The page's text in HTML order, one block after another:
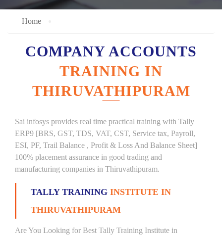
Home
COMPANY ACCOUNTS
TRAINING IN
THIRUVATHIPURAM
Sai infosys provides real time practical training with Tally
ERP9 [BRS, GST, TDS, VAT, CST, Service tax, Payroll,
ESI, PF, Trail Balance , Profit & Loss And Balance Sheet]
100% placement assurance in good trading and
manufacturing companies in Thiruvathipuram.
TALLY TRAINING INSTITUTE IN
THIRUVATHIPURAM
Are You Looking for Best Tally Training Institute in